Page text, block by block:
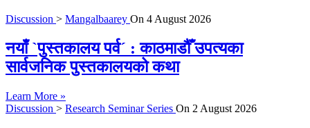
Discussion > Mangalbaarey On 4 August 2026
नयाँ `पुस्तकालय पर्व´ : काठमाडौँ उपत्यका
सार्वजनिक पुस्तकालयको कथा
Learn More »
Discussion > Research Seminar Series On 2 August 2026